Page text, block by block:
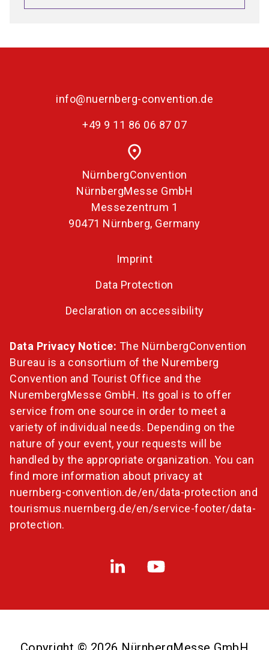
info@nuernberg-convention.de
+49 9 11 86 06 87 07
place
NürnbergConvention
NürnbergMesse GmbH
Messezentrum 1
90471 Nürnberg, Germany
Imprint
Data Protection
Declaration on accessibility
Data Privacy Notice: The NürnbergConvention
Bureau is a consortium of the Nuremberg
Convention and Tourist Office and the
NurembergMesse GmbH. Its goal is to offer
service from one source in order to meet a
variety of individual needs. Depending on the
nature of your event, your requests will be
handled by the appropriate organization. You can
find more information about privacy at
nuernberg-convention.de/en/data-protection and
tourismus.nuernberg.de/en/service-footer/data-
protection.